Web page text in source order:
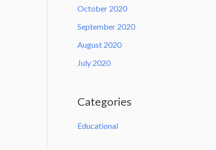
October 2020
September 2020
August 2020
July 2020
Categories
Educational